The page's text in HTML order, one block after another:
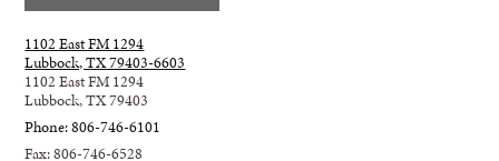
1102 East FM 1294
Lubbock, TX 79403-6603
1102 East FM 1294
Lubbock, TX 79403
Phone: 806-746-6101
Fax: 806-746-6528